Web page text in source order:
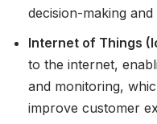
decision-making
Internet of Things
to the internet,
and monitoring,
improve customer